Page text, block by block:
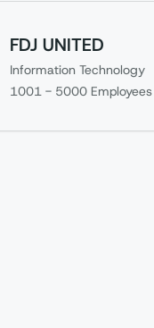
FDJ UNITED
Information Technology
1001 - 5000 Employees